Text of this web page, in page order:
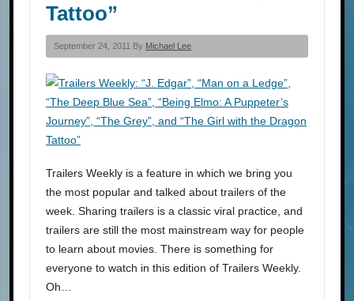
Tattoo”
September 24, 2011 By Michael Lee
Trailers Weekly is a feature in which we bring you
the most popular and talked about trailers of the
week. Sharing trailers is a classic viral practice, and
trailers are still the most mainstream way for people
to learn about movies. There is something for
everyone to watch in this edition of Trailers Weekly.
Oh…